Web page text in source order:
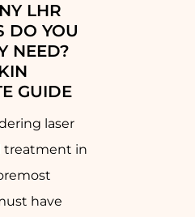
LHR
DO YOU
NEED?
GUIDE
laser
treatment in
have